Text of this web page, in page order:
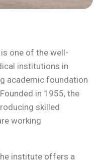
is one of the well-
institutions in
academic foundation
in 1955, the
skilled
working
institute offers a